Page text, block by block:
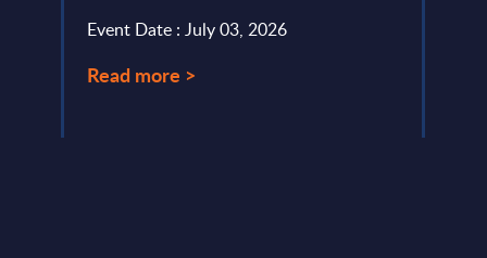
Event Date : July 03, 2026
Read more >